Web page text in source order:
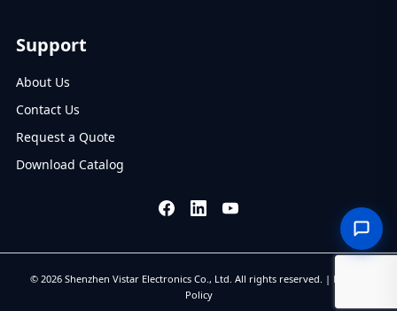
Support
About Us
Contact Us
Request a Quote
Download Catalog
© 2026 Shenzhen Vistar Electronics Co., Ltd. All rights reserved. | Privacy
Policy